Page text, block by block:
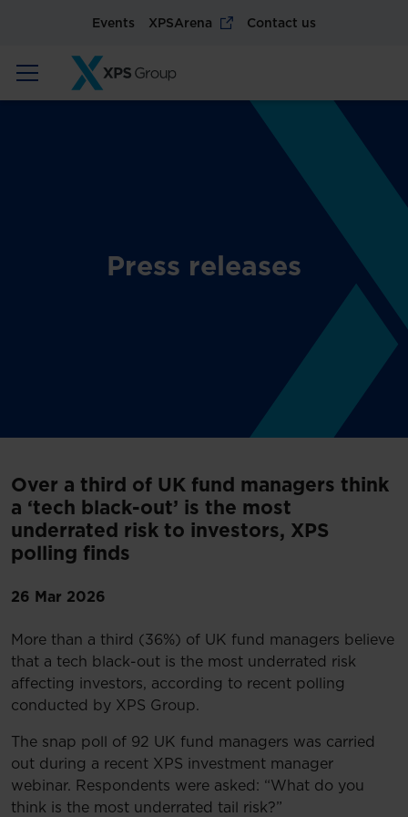
Events XPSArena Contact us
Press releases
Over a third of UK fund managers think
a ‘tech black-out’ is the most
underrated risk to investors, XPS
polling finds
26 Mar 2026
More than a third (36%) of UK fund managers believe
that a tech black-out is the most underrated risk
affecting investors, according to recent polling
conducted by XPS Group.
The snap poll of 92 UK fund managers was carried
out during a recent XPS investment manager
webinar. Respondents were asked: “What do you
think is the most underrated tail risk?”